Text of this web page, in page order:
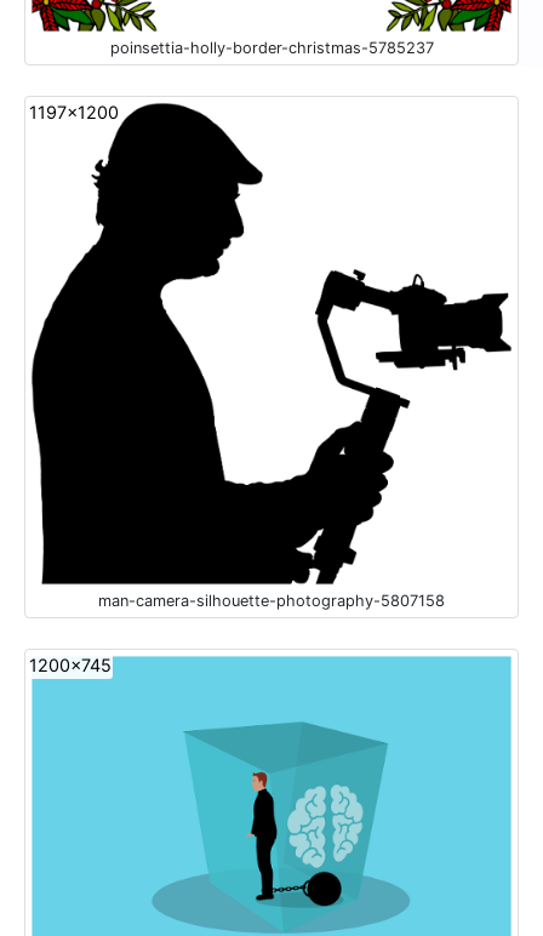
poinsettia-holly-border-christmas-5785237
1197x1200
man-camera-silhouette-photography-5807158
1200x745